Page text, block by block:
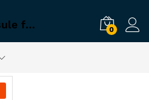
shilajit gold capsule for sex 0